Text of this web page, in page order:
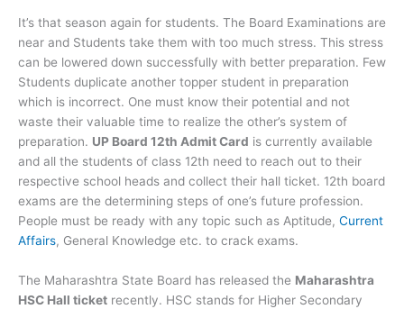
It’s that season again for students. The Board Examinations are
near and Students take them with too much stress. This stress
can be lowered down successfully with better preparation. Few
Students duplicate another topper student in preparation
which is incorrect. One must know their potential and not
waste their valuable time to realize the other’s system of
preparation. UP Board 12th Admit Card is currently available
and all the students of class 12th need to reach out to their
respective school heads and collect their hall ticket. 12th board
exams are the determining steps of one’s future profession.
People must be ready with any topic such as Aptitude, Current
Affairs, General Knowledge etc. to crack exams.
The Maharashtra State Board has released the Maharashtra
HSC Hall ticket recently. HSC stands for Higher Secondary